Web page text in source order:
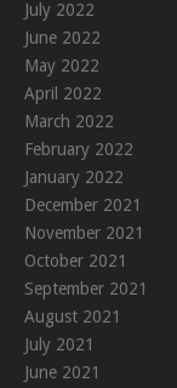
July 2022
June 2022
May 2022
April 2022
March 2022
February 2022
January 2022
December 2021
November 2021
October 2021
September 2021
August 2021
July 2021
June 2021